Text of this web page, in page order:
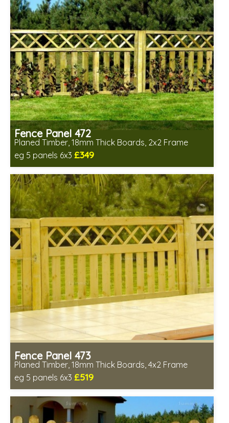
Fence Panel 472
Planed Timber, 18mm Thick Boards, 2x2 Frame
eg 5 panels 6x3 £349
Includes delivery in 6-8 weeks
Fence Panel 473
Planed Timber, 18mm Thick Boards, 4x2 Frame
eg 5 panels 6x3 £519
Includes delivery in 6-8 weeks